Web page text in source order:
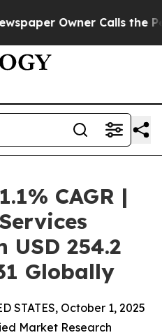
Owner Calls the People
CAGR |
USD 254.2
Globally
STATES, October 1, 2025
Market Research